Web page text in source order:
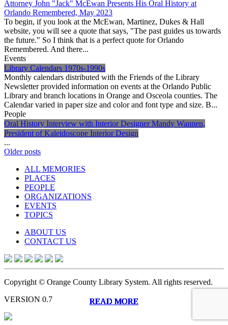
READ MORE
READ MORE
READ MORE
READ MORE
READ MORE
READ MORE
READ MORE
READ MORE
READ MORE
Attorney John "Jack" McEwan Presents His Oral History at
Orlando Remembered, May 2023
To begin, if you look at the McEwan, Martinez, Dukes & Hall
website, you will see a quote that says, "The past guides us towards
the future." So I think that is a perfect quote for Orlando
Remembered. And there...
READ MORE
Events
Library Calendars 1970s-1990s
Monthly calendars distributed with the Friends of the Library
Newsletter provided information on events at the Orlando Public
Library and branch locations in Orange and Osceola counties. The
Calendar varied in paper size and color and font type and size. B...
READ MORE
People
Oral History Interview with Interior Designer Mandy Wannen,
President of Kaleidoscope Interior Design
...
READ MORE
Posts
navigation
Older posts
ALL MEMORIES
PLACES
PEOPLE
ORGANIZATIONS
EVENTS
TOPICS
ABOUT US
CONTACT US
Copyright © Orange County Library System. All rights reserved.
VERSION 0.7